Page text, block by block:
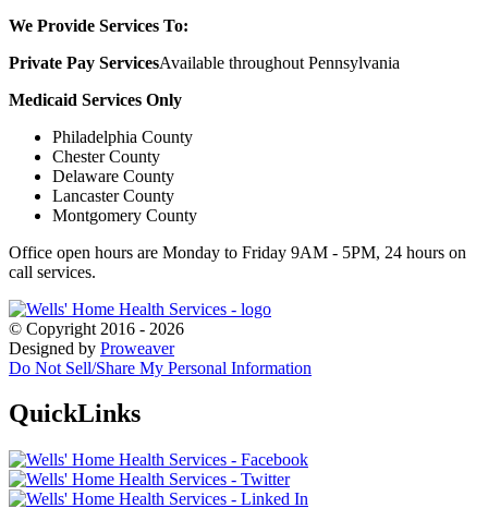
We Provide Services To:
Private Pay ServicesAvailable throughout Pennsylvania
Medicaid Services Only
Philadelphia County
Chester County
Delaware County
Lancaster County
Montgomery County
Office open hours are Monday to Friday 9AM - 5PM, 24 hours on
call services.
© Copyright 2016 - 2026
Designed by Proweaver
Do Not Sell/Share My Personal Information
QuickLinks